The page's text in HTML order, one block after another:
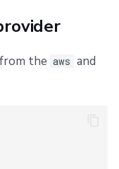
the aws and